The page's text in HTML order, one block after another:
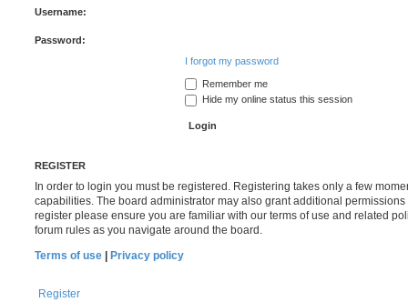
Username:
Password:
I forgot my password
Remember me
Hide my online status this session
REGISTER
In order to login you must be registered. Registering takes only a few
capabilities. The board administrator may also grant additional
register please ensure you are familiar with our terms of use and related
forum rules as you navigate around the board.
Terms of use
Privacy policy
Register